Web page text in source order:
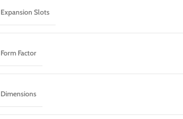
Expansion Slots
Form Factor
Dimensions